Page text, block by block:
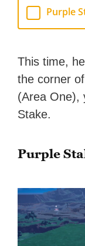
Purple
This time,
the corner
(Area One),
Stake.
Purple